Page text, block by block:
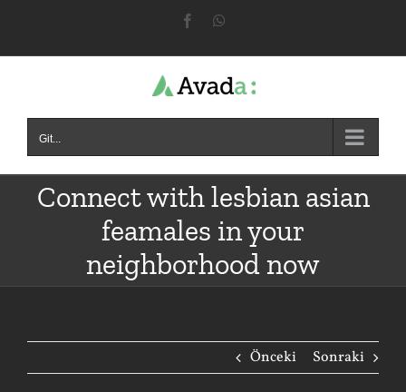
content
Facebook
Git...
Connect with lesbian asian
feamales in your
neighborhood now
Önceki Sonraki